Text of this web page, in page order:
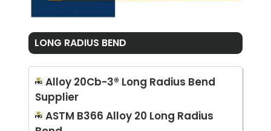
LONG RADIUS BEND
Alloy 20Cb-3® Long Radius Bend
Supplier
ASTM B366 Alloy 20 Long Radius